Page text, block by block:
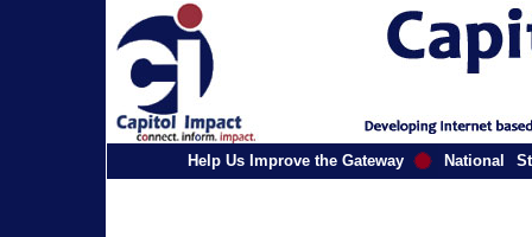
Help Us Improve the Gateway National